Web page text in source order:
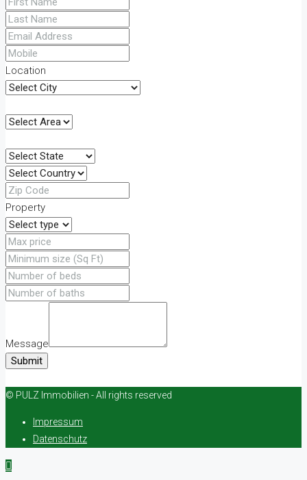
Location
Property
Message
Submit
© PULZ Immobilien - All rights reserved
Impressum
Datenschutz